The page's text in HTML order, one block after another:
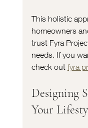
This holistic
homeowners
trust Fyra
needs. If you
check out fyra
Designing
Your